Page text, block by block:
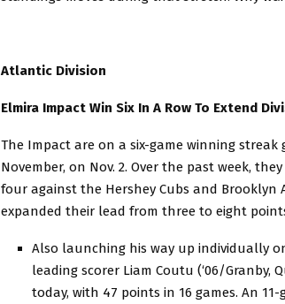
Atlantic Division
Elmira Impact Win Six In A Row To Extend
The Impact are on a six-game winning
November, on Nov. 2. Over the past week,
four against the Hershey Cubs and Brooklyn
expanded their lead from three to eight
Also launching his way up individually
leading scorer Liam Coutu (‘06/Granby,
today, with 47 points in 16 games. An